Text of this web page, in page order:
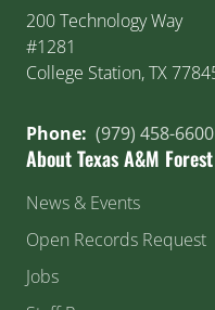
200 Technology Way
#1281
College Station, TX
Phone: (979) 458-6600
About Texas A&M
News & Events
Open Records Request
Jobs